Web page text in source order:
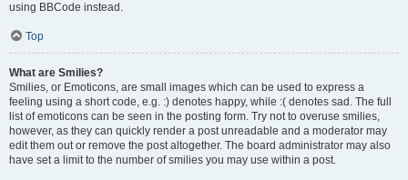
using BBCode instead.
Top
What are Smilies?
Smilies, or Emoticons, are small images which can be used to express a
feeling using a short code, e.g. :) denotes happy, while :( denotes sad. The full
list of emoticons can be seen in the posting form. Try not to overuse smilies,
however, as they can quickly render a post unreadable and a moderator may
edit them out or remove the post altogether. The board administrator may also
have set a limit to the number of smilies you may use within a post.